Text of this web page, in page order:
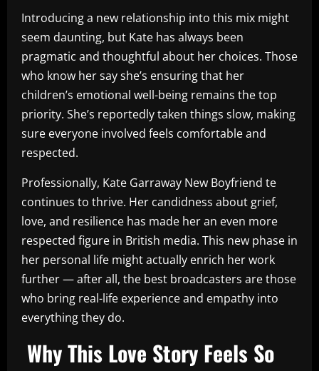
Introducing a new relationship into this mix might
seem daunting, but Kate has always been
pragmatic and thoughtful about her choices. Those
who know her say she’s ensuring that her
children’s emotional well-being remains the top
priority. She’s reportedly taken things slow, making
sure everyone involved feels comfortable and
respected.
Professionally, Kate Garraway New Boyfriend te
continues to thrive. Her candidness about grief,
love, and resilience has made her an even more
respected figure in British media. This new phase in
her personal life might actually enrich her work
further — after all, the best broadcasters are those
who bring real-life experience and empathy into
everything they do.
Why This Love Story Feels So